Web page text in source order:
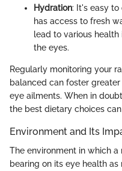
Hydration: It's easy
has access to fresh
lead to various
the eyes.
Regularly monitoring your
balanced can foster
eye ailments. When in
the best dietary choices
Environment and Its
The environment in which
bearing on its eye health